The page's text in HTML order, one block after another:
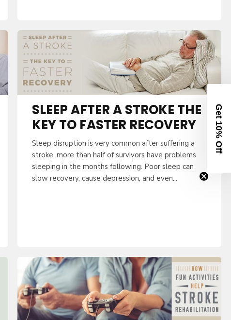
SLEEP AFTER A STROKE THE
KEY TO FASTER RECOVERY
Sleep disruption is very common after suffering a
stroke, more than half of survivors have problems
sleeping in the months following. Poor sleep can
slow recovery, cause depression, and even...
ORDER
your code.
Clinician